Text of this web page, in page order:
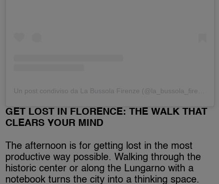
GET LOST IN FLORENCE: THE WALK THAT
CLEARS YOUR MIND
The afternoon is for getting lost in the most
productive way possible. Walking through the
historic center or along the Lungarno with a
notebook turns the city into a thinking space.